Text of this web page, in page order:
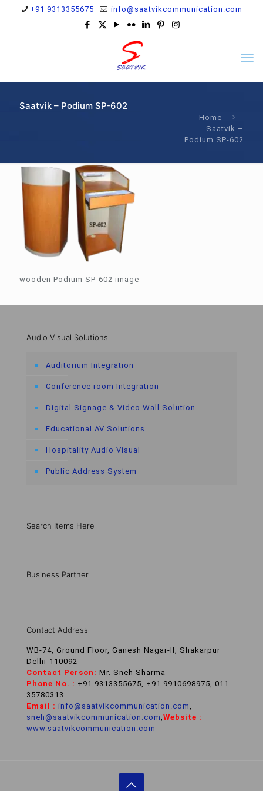
+91 9313355675 info@saatvikcommunication.com
Saatvik – Podium SP-602
Home
Saatvik –
Podium SP-602
wooden Podium SP-602 image
Audio Visual Solutions
Auditorium Integration
Conference room Integration
Digital Signage & Video Wall Solution
Educational AV Solutions
Hospitality Audio Visual
Public Address System
Search Items Here
Business Partner
Contact Address
WB-74, Ground Floor, Ganesh Nagar-II, Shakarpur
Delhi-110092
Contact Person: Mr. Sneh Sharma
Phone No. : +91 9313355675, +91 9910698975, 011-
35780313
Email : info@saatvikcommunication.com,
sneh@saatvikcommunication.com,Website :
www.saatvikcommunication.com